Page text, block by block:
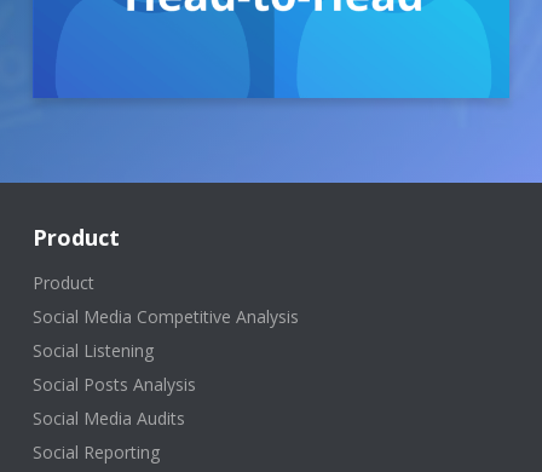
Product
Product
Social Media Competitive Analysis
Social Listening
Social Posts Analysis
Social Media Audits
Social Reporting